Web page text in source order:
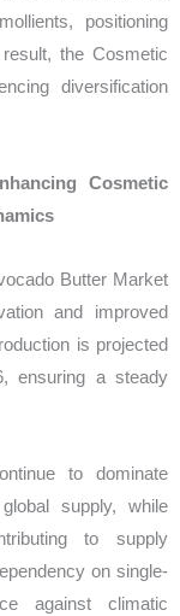
positioning
the Cosmetic
diversification
Cosmetic
Butter Market
and improved
is projected
ensuring a steady
to dominate
supply, while
to supply
on single-
against climatic